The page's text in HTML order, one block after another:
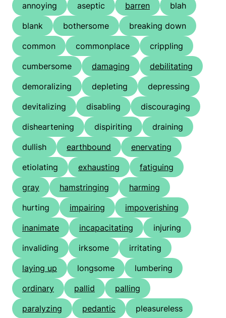
annoying aseptic barren
blah
blank
bothersome
breaking down
common
commonplace
crippling
cumbersome
damaging
debilitating
demoralizing
depleting
depressing
devitalizing
disabling
discouraging
disheartening
dispiriting
draining
dullish
earthbound
enervating
etiolating
exhausting
fatiguing
gray
hamstringing
harming
hurting
impairing
impoverishing
inanimate
incapacitating
injuring
invaliding
irksome
irritating
laying up
longsome
lumbering
ordinary
pallid
palling
paralyzing
pedantic
pleasureless